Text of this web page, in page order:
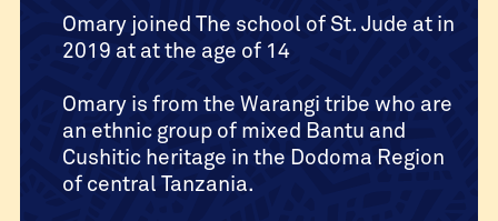
Omary joined The school of St. Jude at in
2019 at at the age of 14
Omary is from the Warangi tribe who are
an ethnic group of mixed Bantu and
Cushitic heritage in the Dodoma Region
of central Tanzania.